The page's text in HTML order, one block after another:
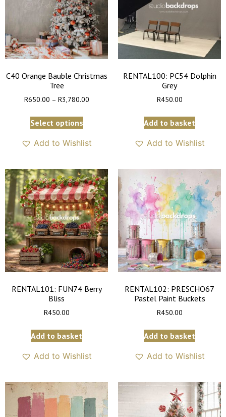
C40 Orange Bauble Christmas
Tree
R650.00 – R3,780.00
Select options
Add to Wishlist
RENTAL100: PC54 Dolphin
Grey
R450.00
Add to basket
Add to Wishlist
RENTAL101: FUN74 Berry
Bliss
R450.00
Add to basket
Add to Wishlist
RENTAL102: PRESCHO67
Pastel Paint Buckets
R450.00
Add to basket
Add to Wishlist